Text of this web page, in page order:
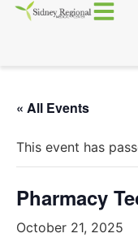
« All Events
This event has
Pharmacy
October 21, 2025